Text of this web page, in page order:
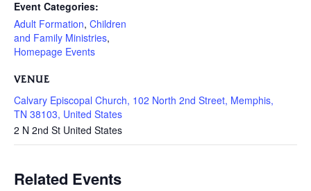
Event Categories:
Adult Formation, Children
and Family Ministries,
Homepage Events
VENUE
Calvary Episcopal Church, 102 North 2nd Street, Memphis,
TN 38103, United States
2 N 2nd St United States
Related Events